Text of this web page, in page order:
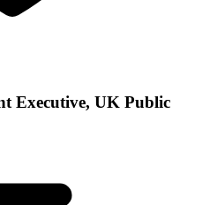
Executive, UK Public